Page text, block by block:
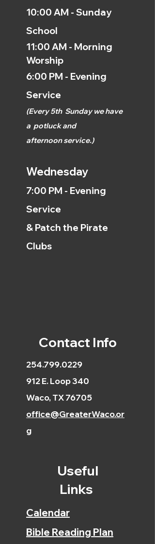
10:00 AM - Sunday
School
11:00 AM - Morning
Worship
6:00 PM - Evening
Service
(Every 5th Sunday we have
a potluck and
afternoonservice.)
Wednesday
7:00 PM - Evening
Service
& Patch the Pirate
Clubs
Contact Info
254.799.0229
912 E. Loop 340
Waco, TX 76705
office@GreaterWaco.or
g
Useful
Links
Calendar
Bible Reading Plan